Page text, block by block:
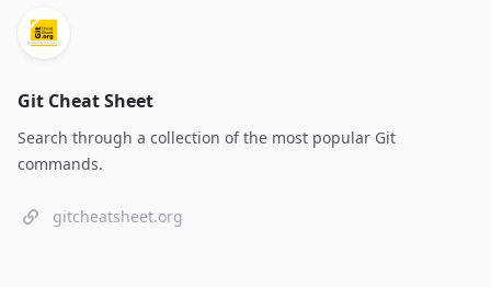
Git Cheat Sheet
Search through a collection of the most popular Git
commands.
gitcheatsheet.org